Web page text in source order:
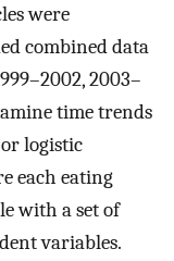
were
combined data
2003–
time trends
logistic
each eating
with a set of
variables.